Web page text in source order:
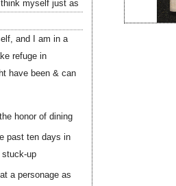
myself just as
and I am in a
refuge in
have been & can
honor of dining
past ten days in
up
a personage as